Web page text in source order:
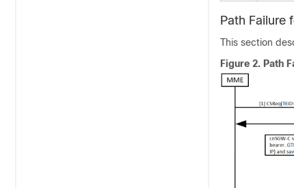
Path Failure
This section
Figure 2. Path